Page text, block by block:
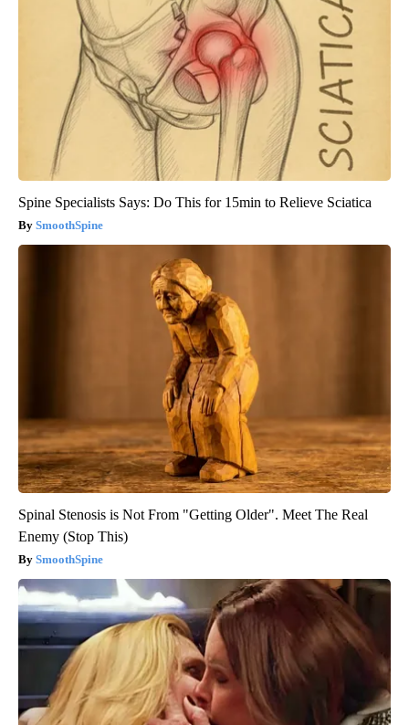
Spine Specialists Says: Do This for 15min to Relieve Sciatica
SmoothSpine
Spinal Stenosis is Not From "Getting Older". Meet The Real
Enemy (Stop This)
SmoothSpine